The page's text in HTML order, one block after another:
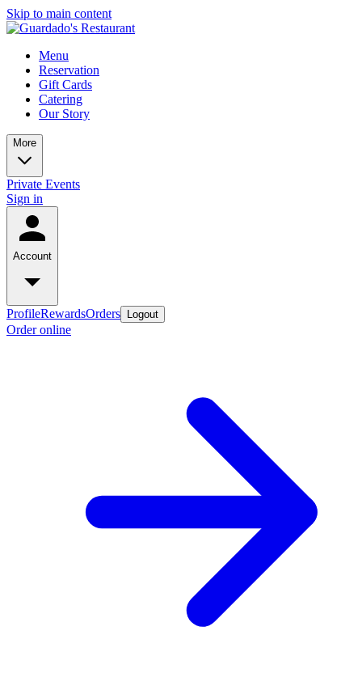
Skip to main content
Menu
Reservation
Gift Cards
Catering
Our Story
More
Private Events
Sign in
Account
ProfileRewardsOrders Logout
Order online